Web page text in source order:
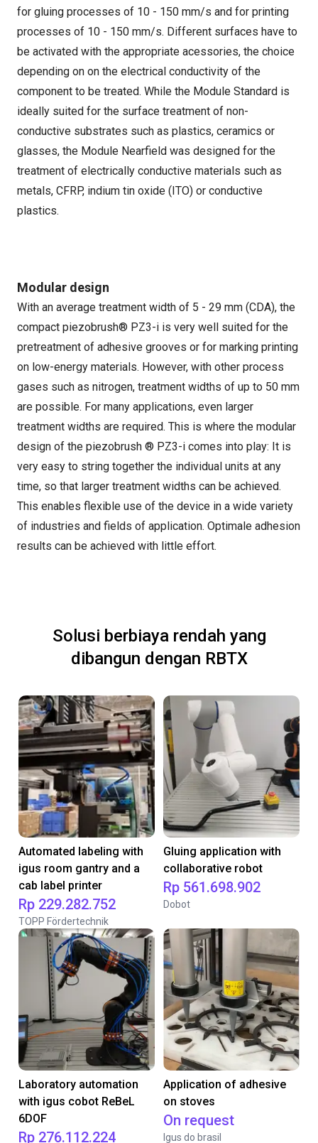
for gluing processes of 10 - 150 mm/s and for printing
processes of 10 - 150 mm/s. Different surfaces have to
be activated with the appropriate acessories, the choice
depending on on the electrical conductivity of the
component to be treated. While the Module Standard is
ideally suited for the surface treatment of non-
conductive substrates such as plastics, ceramics or
glasses, the Module Nearfield was designed for the
treatment of electrically conductive materials such as
metals, CFRP, indium tin oxide (ITO) or conductive
plastics.
Modular design
With an average treatment width of 5 - 29 mm (CDA), the
compact piezobrush® PZ3-i is very well suited for the
pretreatment of adhesive grooves or for marking printing
on low-energy materials. However, with other process
gases such as nitrogen, treatment widths of up to 50 mm
are possible. For many applications, even larger
treatment widths are required. This is where the modular
design of the piezobrush ® PZ3-i comes into play: It is
very easy to string together the individual units at any
time, so that larger treatment widths can be achieved.
This enables flexible use of the device in a wide variety
of industries and fields of application. Optimale adhesion
results can be achieved with little effort.
Solusi berbiaya rendah yang
dibangun dengan RBTX
Automated labeling with
igus room gantry and a
cab label printer
Rp 229.282.752
TOPP Fördertechnik
Gluing application with
collaborative robot
Rp 561.698.902
Dobot
Laboratory automation
with igus cobot ReBeL
6DOF
Rp 276.112.224
Application of adhesive
on stoves
On request
Igus do brasil